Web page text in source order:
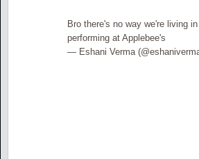
Bro there's no way we're living
performing at Applebee's
— Eshani Verma